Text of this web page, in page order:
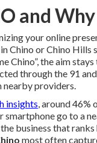
and
your online
Chino or Chino Hills
Chino”, the aim
through the 91
nearby providers.
insights, around 46%
smartphone go to a
business that
most often